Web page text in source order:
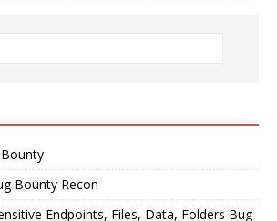
Bounty Recon
Endpoints, Files, Data, Folders Bug